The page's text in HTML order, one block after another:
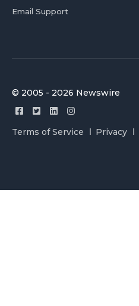
Email Support
© 2005 - 2026 Newswire
Terms of Service Privacy